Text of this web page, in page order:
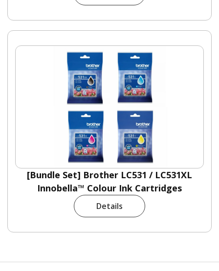
[Bundle Set] Brother LC531 / LC531XL
Innobella™ Colour Ink Cartridges
Details